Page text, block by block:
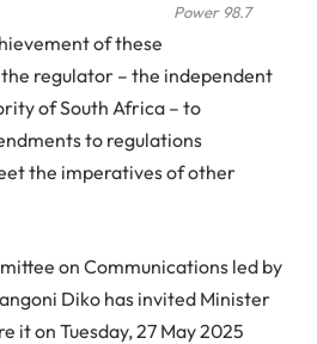
Power 98.7
of these
regulator – the independent
of South Africa – to
to regulations
the imperatives of other
on Communications led by
Diko has invited Minister
it on Tuesday, 27 May 2025